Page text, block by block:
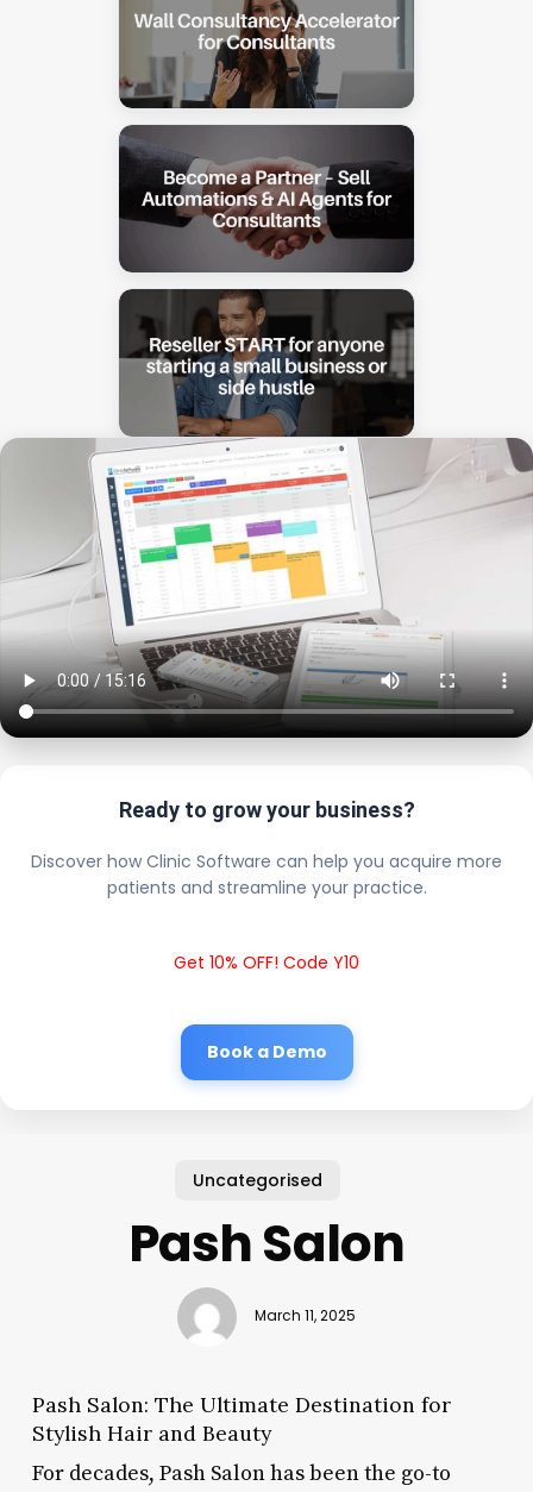
Ready to grow your business?
Discover how Clinic Software can help you acquire more
patients and streamline your practice.
Get 10% OFF! Code Y10
Book a Demo
Uncategorised
Pash Salon
March 11, 2025
Pash Salon: The Ultimate Destination for
Stylish Hair and Beauty
For decades, Pash Salon has been the go-to